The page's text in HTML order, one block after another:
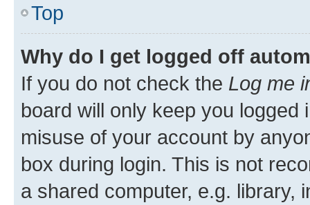
Top
Why do I get logged off
If you do not check the Log me
board will only keep you
misuse of your account by
box during login. This is not
a shared computer, e.g. library,